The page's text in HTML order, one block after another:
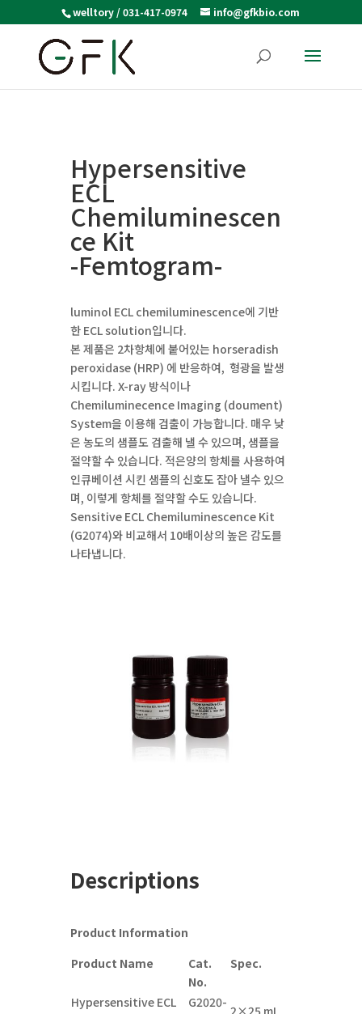
welltory / 031-417-0974 info@gfkbio.com
Hypersensitive
ECL
Chemiluminescen
ce Kit
-Femtogram-
luminol ECL chemiluminescence에 기반
한 ECL solution입니다.
본 제품은 2차항체에 붙어있는 horseradish
peroxidase (HRP) 에 반응하여, 형광을 발생
시킵니다. X-ray 방식이나
Chemiluminecence Imaging (doument)
System을 이용해 검출이 가능합니다. 매우 낮
은 농도의 샘플도 검출해 낼 수 있으며, 샘플을
절약할 수 있습니다. 적은양의 항체를 사용하여
인큐베이션 시킨 샘플의 신호도 잡아 낼수 있으
며, 이렇게 항체를 절약할 수도 있습니다.
Sensitive ECL Chemiluminescence Kit
(G2074)와 비교해서 10배이상의 높은 감도를
나타냅니다.
Descriptions
Product Information
Product Name
Cat.
No.
Spec.
Hypersensitive ECL
G2020-
2×25 mL